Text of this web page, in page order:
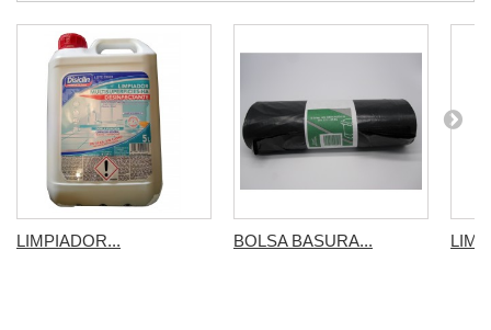
LIMPIADOR... BOLSA BASURA...